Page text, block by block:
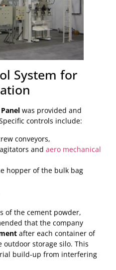
System for
was provided and
controls include:
conveyors,
and aero mechanical
hopper of the bulk bag
of the cement powder,
that the company
after each container of
storage silo. This
build-up from interfering